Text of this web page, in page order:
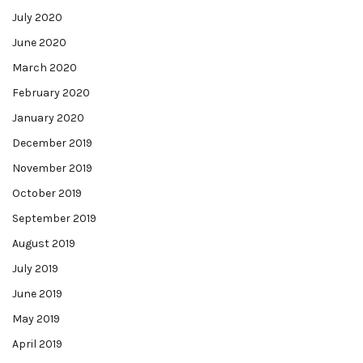
July 2020
June 2020
March 2020
February 2020
January 2020
December 2019
November 2019
October 2019
September 2019
August 2019
July 2019
June 2019
May 2019
April 2019